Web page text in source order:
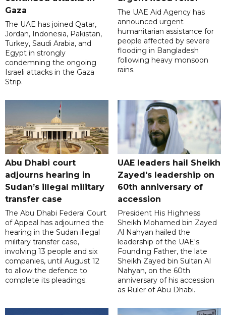
Gaza
The UAE has joined Qatar,
Jordan, Indonesia, Pakistan,
Turkey, Saudi Arabia, and
Egypt in strongly
condemning the ongoing
Israeli attacks in the Gaza
Strip.
The UAE Aid Agency has
announced urgent
humanitarian assistance for
people affected by severe
flooding in Bangladesh
following heavy monsoon
rains.
Abu Dhabi court
adjourns hearing in
Sudan’s illegal military
transfer case
The Abu Dhabi Federal Court
of Appeal has adjourned the
hearing in the Sudan illegal
military transfer case,
involving 13 people and six
companies, until August 12
to allow the defence to
complete its pleadings.
UAE leaders hail Sheikh
Zayed's leadership on
60th anniversary of
accession
President His Highness
Sheikh Mohamed bin Zayed
Al Nahyan hailed the
leadership of the UAE's
Founding Father, the late
Sheikh Zayed bin Sultan Al
Nahyan, on the 60th
anniversary of his accession
as Ruler of Abu Dhabi.